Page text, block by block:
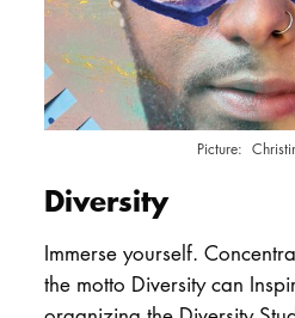
Diversity
Immerse yourself.
the motto Diversity can